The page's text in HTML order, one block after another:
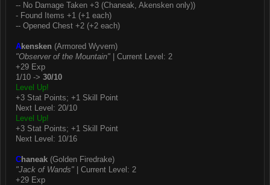
-- No Damage Taken +3 (Chaneak, Akensken only))
- Found Items +1 (+1 each)
-- Opened Chest +2 (+2 each)
Akensken (Armored Wyvern)
"Observer of the Mountain" | Current Level: 2
+29 Exp
1/10 -> 30/10
Level Up!
+3 Stat Points; +1 Skill Point
Next Level: 20/10
Level Up!
+3 Stat Points; +1 Skill Point
Next Level: 10/16
Chaneak (Golden Firedrake)
"Jack of Wands" | Current Level: 2
+29 Exp